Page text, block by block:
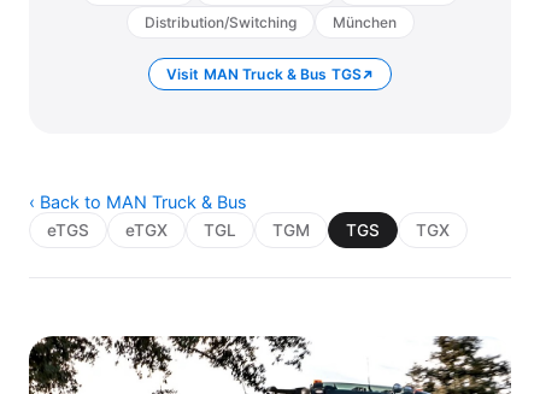
Distribution/Switching
München
Visit MAN Truck & Bus TGS
‹ Back to MAN Truck & Bus
eTGS eTGX TGL TGM TGS TGX